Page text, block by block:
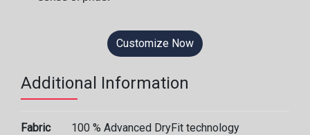
Customize Now
Additional Information
Fabric
100 % Advanced DryFit technology